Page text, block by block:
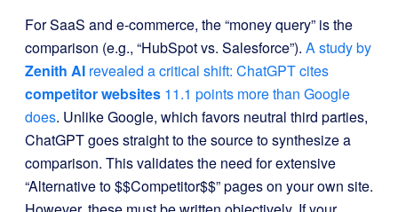
For SaaS and e-commerce, the “money query” is the
comparison (e.g., “HubSpot vs. Salesforce”). A study by
Zenith AI revealed a critical shift: ChatGPT cites
competitor websites 11.1 points more than Google
does. Unlike Google, which favors neutral third parties,
ChatGPT goes straight to the source to synthesize a
comparison. This validates the need for extensive
“Alternative to $$Competitor$$” pages on your own site.